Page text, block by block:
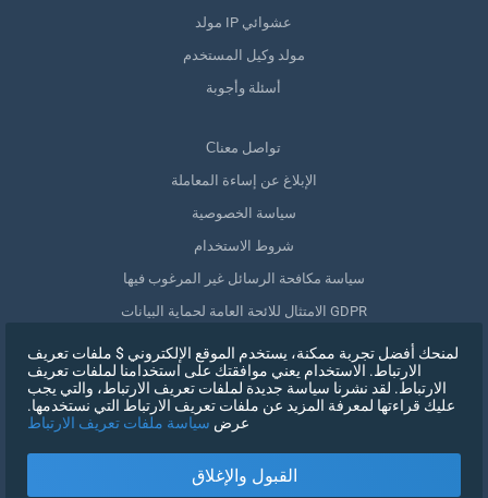
مولد IP عشوائي
مولد وكيل المستخدم
أسئلة وأجوبة
Сتواصل معنا
الإبلاغ عن إساءة المعاملة
سياسة الخصوصية
شروط الاستخدام
سياسة مكافحة الرسائل غير المرغوب فيها
الامتثال للائحة العامة لحماية البيانات GDPR
حذف بياناتي
سحب الموافقة
لمنحك أفضل تجربة ممكنة، يستخدم الموقع الإلكتروني $ ملفات تعريف
الارتباط. الاستخدام يعني موافقتك على استخدامنا لملفات تعريف
الارتباط. لقد نشرنا سياسة جديدة لملفات تعريف الارتباط، والتي يجب
عليك قراءتها لمعرفة المزيد عن ملفات تعريف الارتباط التي نستخدمها.
عرض سياسة ملفات تعريف الارتباط
القبول والإغلاق